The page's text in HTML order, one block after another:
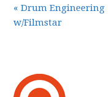
« Drum Engineering
w/Filmstar